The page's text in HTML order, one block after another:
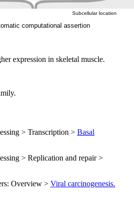
computational assertion
Subcellular location
expression in skeletal muscle.
> Transcription > Basal
> Replication and repair >
Overview > Viral carcinogenesis.